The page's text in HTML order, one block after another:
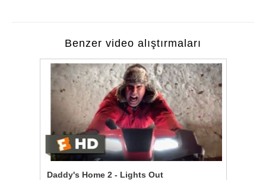
Benzer video alıştırmaları
Daddy's Home 2 - Lights Out